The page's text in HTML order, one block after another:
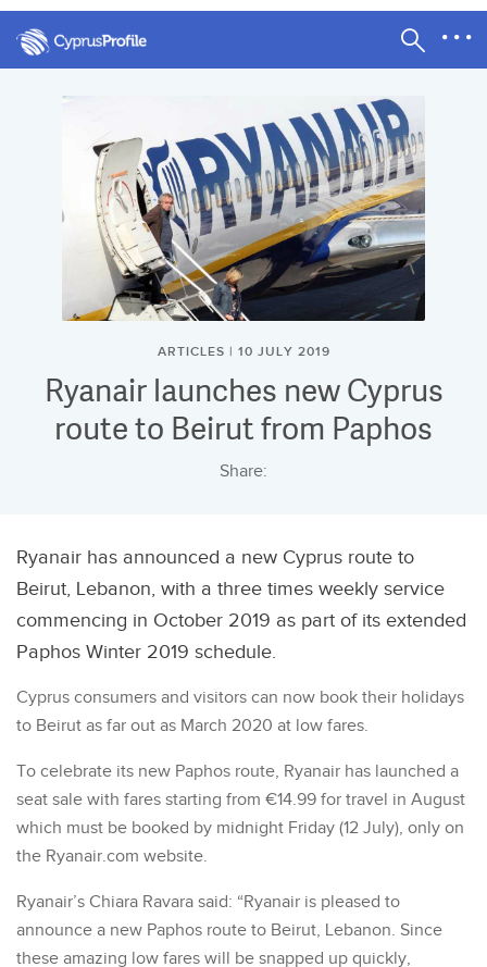
ARTICLES | 10 JULY 2019
Ryanair launches new Cyprus
route to Beirut from Paphos
Share:
Ryanair has announced a new Cyprus route to
Beirut, Lebanon, with a three times weekly service
commencing in October 2019 as part of its extended
Paphos Winter 2019 schedule.
Cyprus consumers and visitors can now book their holidays
to Beirut as far out as March 2020 at low fares.
To celebrate its new Paphos route, Ryanair has launched a
seat sale with fares starting from €14.99 for travel in August
which must be booked by midnight Friday (12 July), only on
the Ryanair.com website.
Ryanair’s Chiara Ravara said: “Ryanair is pleased to
announce a new Paphos route to Beirut, Lebanon. Since
these amazing low fares will be snapped up quickly,